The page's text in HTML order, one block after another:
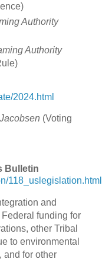
Authority
Authority
2024.html
(Voting
Bulletin
118_uslegislation.html
and
funding for
other Tribal
to environmental
and for other